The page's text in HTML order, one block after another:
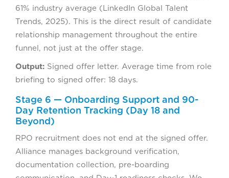
61% industry average (LinkedIn Global Talent
Trends, 2025). This is the direct result of candidate
relationship management throughout the entire
funnel, not just at the offer stage.
Output: Signed offer letter. Average time from role
briefing to signed offer: 18 days.
Stage 6 — Onboarding Support and 90-
Day Retention Tracking (Day 18 and
Beyond)
RPO recruitment does not end at the signed offer.
Alliance manages background verification,
documentation collection, pre-boarding